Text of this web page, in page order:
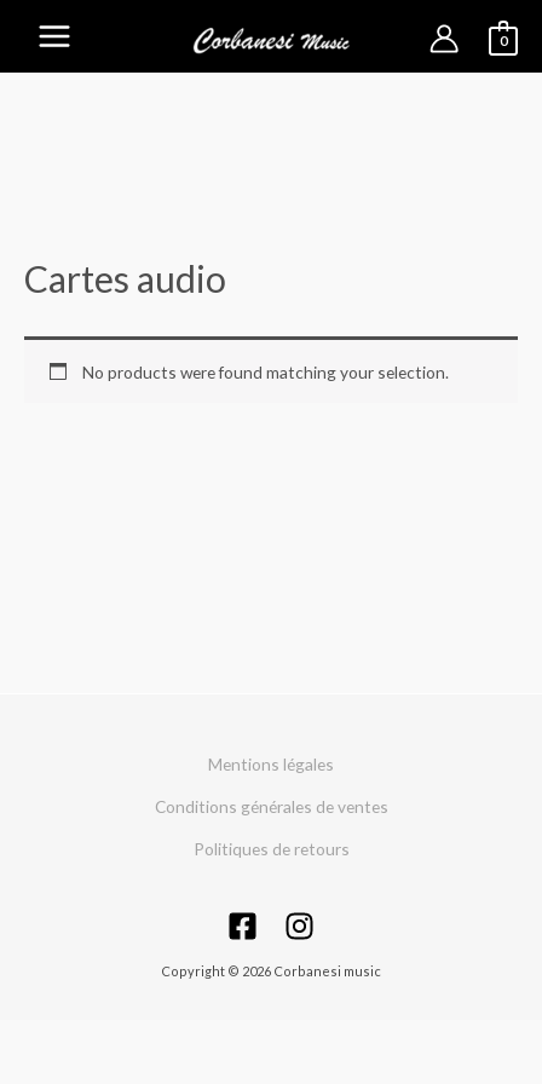
Main
0
Cartes audio
No products were found matching your selection.
Mentions légales
Conditions générales de ventes
Politiques de retours
Copyright © 2026 Corbanesi music